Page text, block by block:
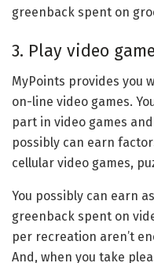
greenback spent on
3. Play video
MyPoints provides you
on-line video games.
part in video games
possibly can earn
cellular video games,
You possibly can earn
greenback spent on
per recreation aren’t
And, when you take